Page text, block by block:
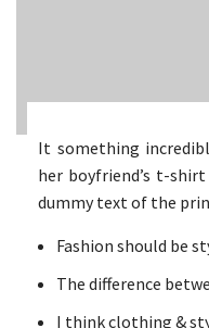
It something
her boyfriend’s t-
dummy text of the
Fashion should be
The difference
I think clothing &